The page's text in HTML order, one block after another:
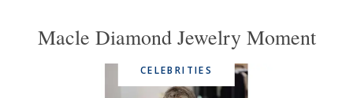
Macle Diamond Jewelry Moment
CELEBRITIES